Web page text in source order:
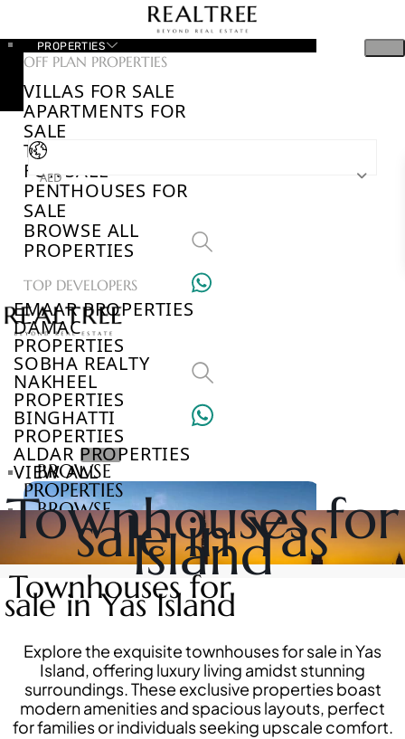
PROPERTIES
OFF PLAN PROPERTIES
VILLAS FOR SALE
APARTMENTS FOR
SALE
TOWNHOUSES
FOR SALE
PENTHOUSES FOR
SALE
BROWSE ALL
PROPERTIES
TOP DEVELOPERS
EMAAR PROPERTIES
DAMAC
PROPERTIES
SOBHA REALTY
NAKHEEL
PROPERTIES
BINGHATTI
PROPERTIES
ALDAR PROPERTIES
VIEW ALL
AED
BROWSE
PROPERTIES
BROWSE
DEVELOPERS
BROWSE
COMMUNITIES
ABOUT
US
3D
TOURS
NEWS
CONTACT
US
Townhouses for
sale in Yas
Island
Townhouses for
sale in Yas Island
Explore the exquisite townhouses for sale in Yas
Island, offering luxury living amidst stunning
surroundings. These exclusive properties boast
modern amenities and spacious layouts, perfect
for families or individuals seeking upscale comfort.